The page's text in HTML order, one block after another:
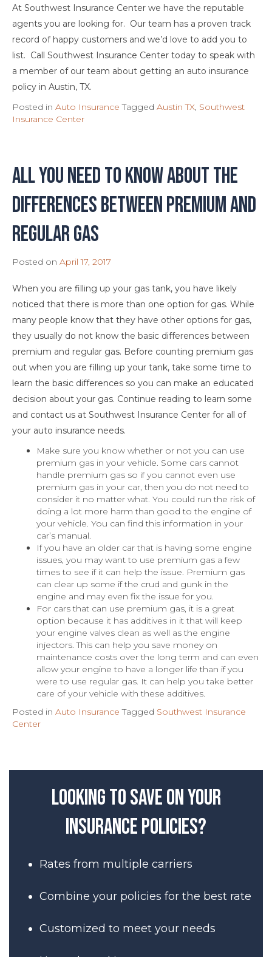
At Southwest Insurance Center we have the reputable
agents you are looking for. Our team has a proven track
record of happy customers and we’d love to add you to
list. Call Southwest Insurance Center today to speak with
a member of our team about getting an auto insurance
policy in Austin, TX.
Posted in Auto Insurance Tagged Austin TX, Southwest
Insurance Center
All You Need To Know About The
Differences Between Premium and
Regular Gas
Posted on April 17, 2017
When you are filling up your gas tank, you have likely
noticed that there is more than one option for gas. While
many people know that they have other options for gas,
they usually do not know the basic differences between
premium and regular gas. Before counting premium gas
out when you are filling up your tank, take some time to
learn the basic differences so you can make an educated
decision about your gas. Continue reading to learn some
and contact us at Southwest Insurance Center for all of
your auto insurance needs.
Make sure you know whether or not you can use
premium gas in your vehicle. Some cars cannot
handle premium gas so if you cannot even use
premium gas in your car, then you do not need to
consider it no matter what. You could run the risk of
doing a lot more harm than good to the engine of
your vehicle. You can find this information in your
car’s manual.
If you have an older car that is having some engine
issues, you may want to use premium gas a few
times to see if it can help the issue. Premium gas
can clear up some if the crud and gunk in the
engine and may even fix the issue for you.
For cars that can use premium gas, it is a great
option because it has additives in it that will keep
your engine valves clean as well as the engine
injectors. This can help you save money on
maintenance costs over the long term and can even
allow your engine to have a longer life than if you
were to use regular gas. It can help you take better
care of your vehicle with these additives.
Posted in Auto Insurance Tagged Southwest Insurance
Center
Looking to save on your
insurance policies?
Rates from multiple carriers
Combine your policies for the best rate
Customized to meet your needs